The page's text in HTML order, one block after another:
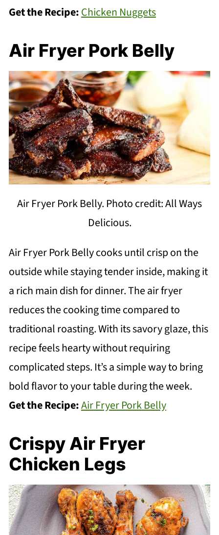
Get the Recipe:Chicken Nuggets
Air Fryer Pork Belly
Air Fryer Pork Belly. Photo credit: All Ways
Delicious.
Air Fryer Pork Belly cooks until crisp on the
outside while staying tender inside, making it
a rich main dish for dinner. The air fryer
reduces the cooking time compared to
traditional roasting. With its savory glaze, this
recipe feels hearty without requiring
complicated steps. It’s a simple way to bring
bold flavor to your table during the week.
Get the Recipe:Air Fryer Pork Belly
Crispy Air Fryer
Chicken Legs